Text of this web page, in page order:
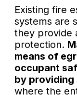
Existing fire
systems are
they provide
protection.
means of
occupant
by providing
where the